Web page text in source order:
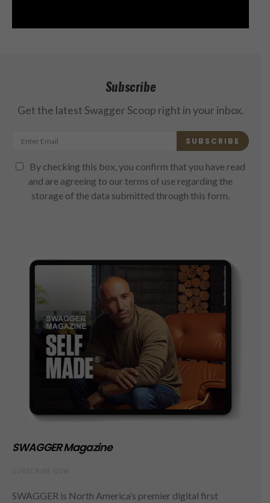
Subscribe
Get the latest Swagger Scoop right in your inbox.
SUBSCRIBE
By checking this box, you confirm that you have read
and are agreeing to our terms of use regarding the
storage of the data submitted through this form.
SWAGGER Magazine
SWAGGER is North America’s premier digital first